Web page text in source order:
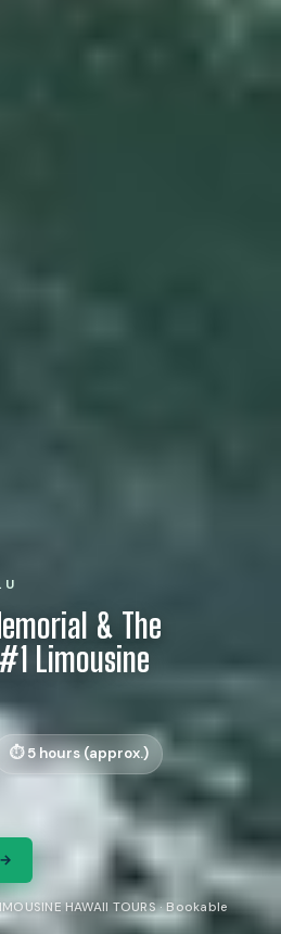
& The
Limousine
5 hours (approx.)
HAWAII TOURS · Bookable